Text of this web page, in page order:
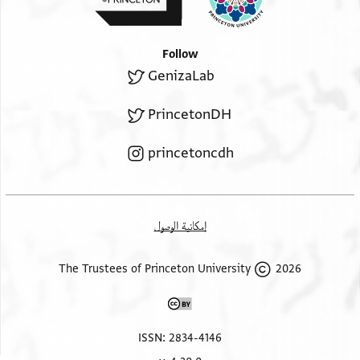
Follow
GenizaLab
PrincetonDH
princetoncdh
إمكانية الوصول
2026 The Trustees of Princeton University
ISSN: 2834-4146